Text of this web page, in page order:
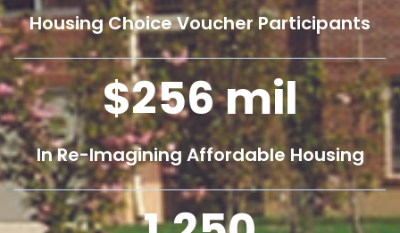
Housing Choice Voucher Participants
256mil
In Re-Imagining Affordable Housing